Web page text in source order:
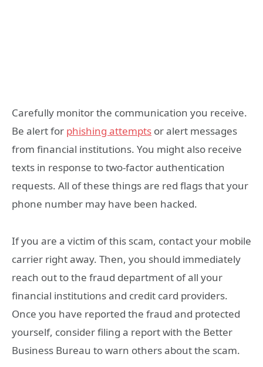
Carefully monitor the communication you receive.
Be alert for phishing attempts or alert messages
from financial institutions. You might also receive
texts in response to two-factor authentication
requests. All of these things are red flags that your
phone number may have been hacked.
If you are a victim of this scam, contact your mobile
carrier right away. Then, you should immediately
reach out to the fraud department of all your
financial institutions and credit card providers.
Once you have reported the fraud and protected
yourself, consider filing a report with the Better
Business Bureau to warn others about the scam.